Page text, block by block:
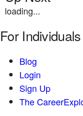
loading...
For Individuals
Blog
Login
Sign Up
The